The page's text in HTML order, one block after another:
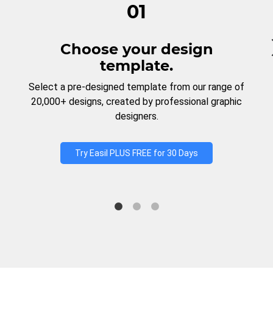
01
Choose your design
template.
Select a pre-designed template from our range of
20,000+ designs, created by professional graphic
designers.
Try Easil PLUS FREE for 30 Days